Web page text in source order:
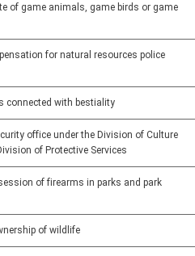
of game animals, game birds or game
for natural resources police
connected with bestiality
office under the Division of Culture
of Protective Services
of firearms in parks and park
of wildlife